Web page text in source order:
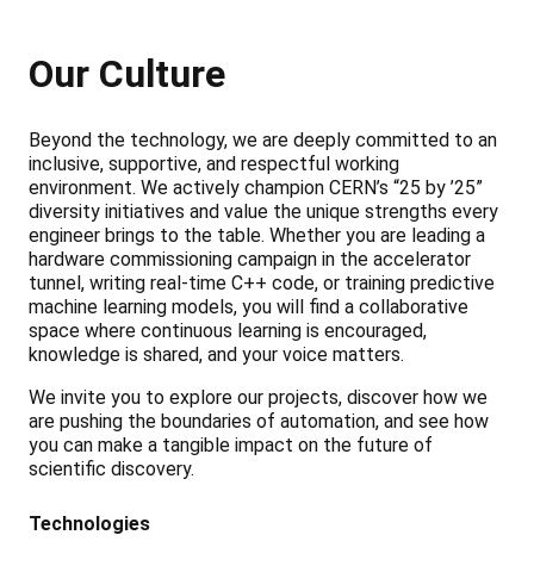
Our Culture
Beyond the technology, we are deeply committed to an
inclusive, supportive, and respectful working
environment. We actively champion CERN’s “25 by ’25”
diversity initiatives and value the unique strengths every
engineer brings to the table. Whether you are leading a
hardware commissioning campaign in the accelerator
tunnel, writing real-time C++ code, or training predictive
machine learning models, you will find a collaborative
space where continuous learning is encouraged,
knowledge is shared, and your voice matters.
We invite you to explore our projects, discover how we
are pushing the boundaries of automation, and see how
you can make a tangible impact on the future of
scientific discovery.
Technologies